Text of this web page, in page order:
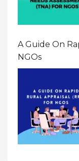
A Guide On
NGOs